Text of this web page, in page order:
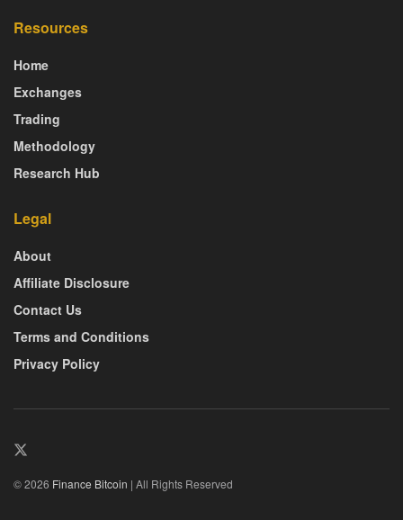
Resources
Home
Exchanges
Trading
Methodology
Research Hub
Legal
About
Affiliate Disclosure
Contact Us
Terms and Conditions
Privacy Policy
© 2026 Finance Bitcoin | All Rights Reserved